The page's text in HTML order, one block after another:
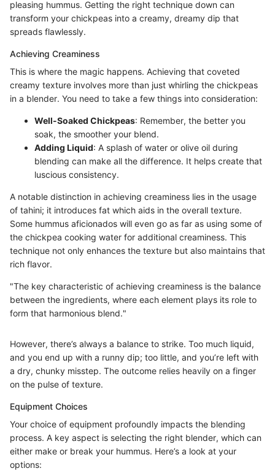
pleasing hummus. Getting the right technique down can
transform your chickpeas into a creamy, dreamy dip that
spreads flawlessly.
Achieving Creaminess
This is where the magic happens. Achieving that coveted
creamy texture involves more than just whirling the chickpeas
in a blender. You need to take a few things into consideration:
Well-Soaked Chickpeas: Remember, the better you
soak, the smoother your blend.
Adding Liquid: A splash of water or olive oil during
blending can make all the difference. It helps create that
luscious consistency.
A notable distinction in achieving creaminess lies in the usage
of tahini; it introduces fat which aids in the overall texture.
Some hummus aficionados will even go as far as using some of
the chickpea cooking water for additional creaminess. This
technique not only enhances the texture but also maintains that
rich flavor.
"The key characteristic of achieving creaminess is the balance
between the ingredients, where each element plays its role to
form that harmonious blend."
However, there’s always a balance to strike. Too much liquid,
and you end up with a runny dip; too little, and you’re left with
a dry, chunky misstep. The outcome relies heavily on a finger
on the pulse of texture.
Equipment Choices
Your choice of equipment profoundly impacts the blending
process. A key aspect is selecting the right blender, which can
either make or break your hummus. Here’s a look at your
options: